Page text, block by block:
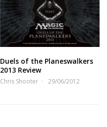
Duels of the Planeswalkers
2013 Review
Chris Shooter 29/06/2012